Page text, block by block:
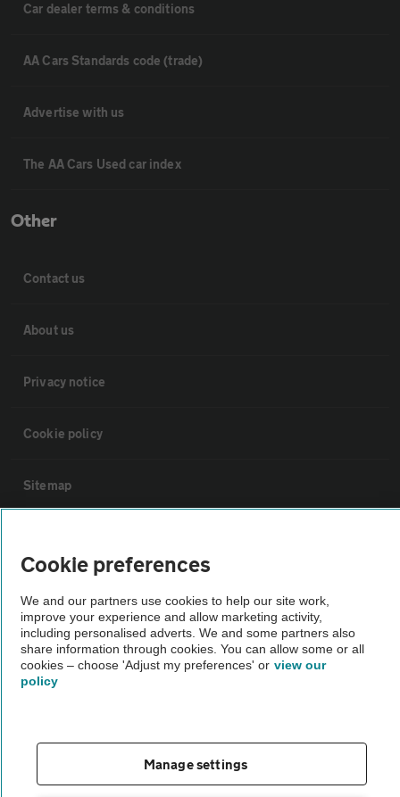
Car dealer terms & conditions
AA Cars Standards code (trade)
Advertise with us
The AA Cars Used car index
Other
Contact us
About us
Privacy notice
Cookie policy
Sitemap
The AA recommends an AA Cars Vehicle Inspection before purchase.
Not all cars are mechanically checked by the AA.
Vehicle Inspection
Cookie preferences
We and our partners use cookies to help our site work,
improve your experience and allow marketing activity,
including personalised adverts. We and some partners also
share information through cookies. You can allow some or all
cookies – choose 'Adjust my preferences' or view our
policy
Manage settings